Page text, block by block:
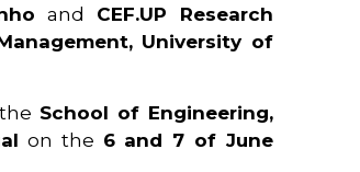
and CEF.UP Research
University of
School of Engineering,
on the 6 and 7 of June